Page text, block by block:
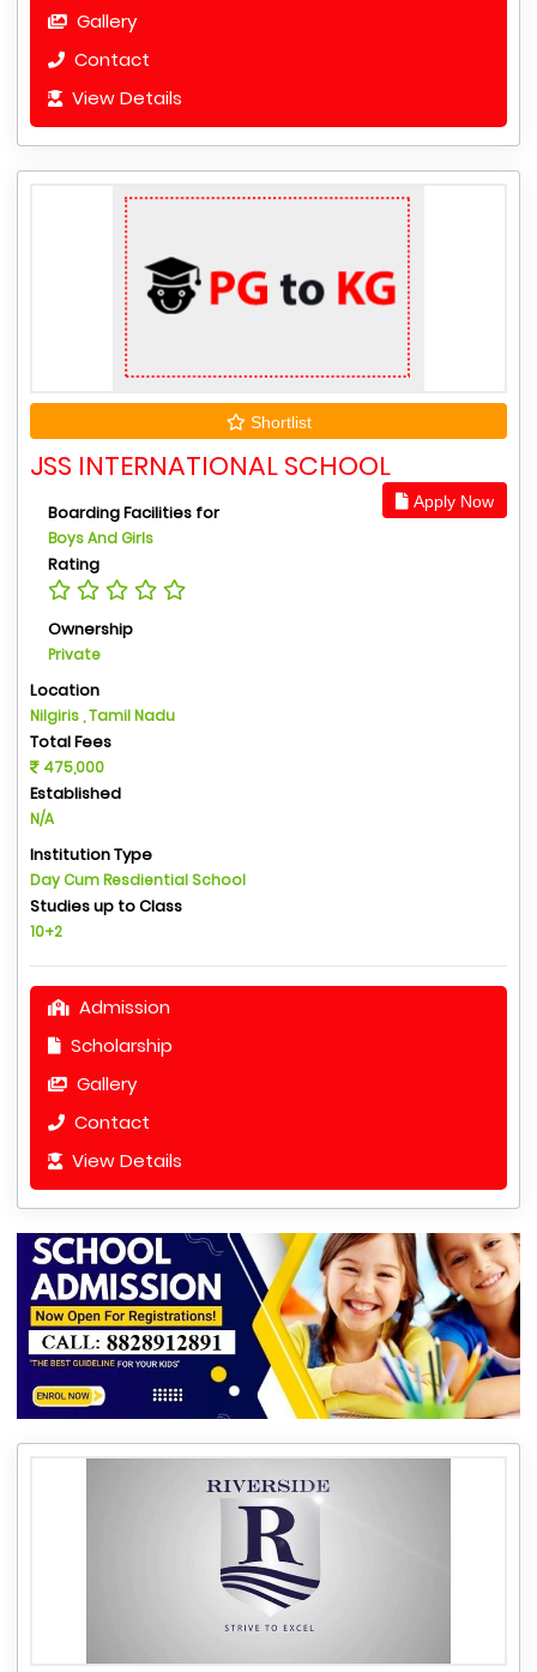
Gallery
Contact
View Details
Shortlist
JSS INTERNATIONAL SCHOOL
Apply Now
Boarding Facilities for
Boys And Girls
Rating
Ownership
Private
Location
Nilgiris , Tamil Nadu
Total Fees
475,000
Established
N/A
Institution Type
Day Cum Resdiential School
Studies up to Class
10+2
Admission
Scholarship
Gallery
Contact
View Details